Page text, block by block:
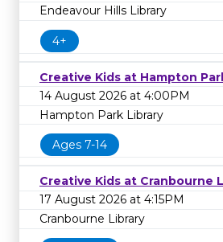
Endeavour Hills Library
4+
Creative Kids at Hampton
14 August 2026 at 4:00PM
Hampton Park Library
Ages 7-14
Creative Kids at Cranbourne
17 August 2026 at 4:15PM
Cranbourne Library